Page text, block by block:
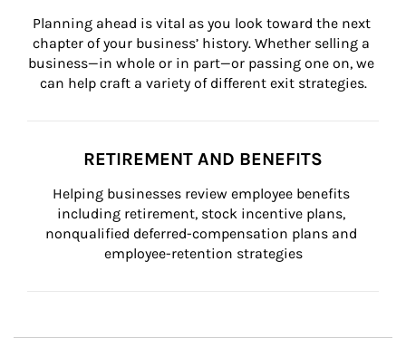
Planning ahead is vital as you look toward the next
chapter of your business’ history. Whether selling a
business—in whole or in part—or passing one on, we
can help craft a variety of different exit strategies.
RETIREMENT AND BENEFITS
Helping businesses review employee benefits
including retirement, stock incentive plans,
nonqualified deferred-compensation plans and
employee-retention strategies